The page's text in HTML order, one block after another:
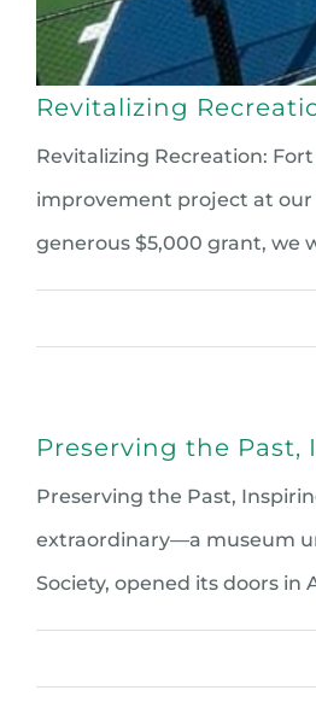
Revitalizing
Revitalizing Recreation:
improvement project at our
generous $5,000 grant, we
Preserving the
Preserving the Past,
extraordinary—a museum
Society, opened its doors in